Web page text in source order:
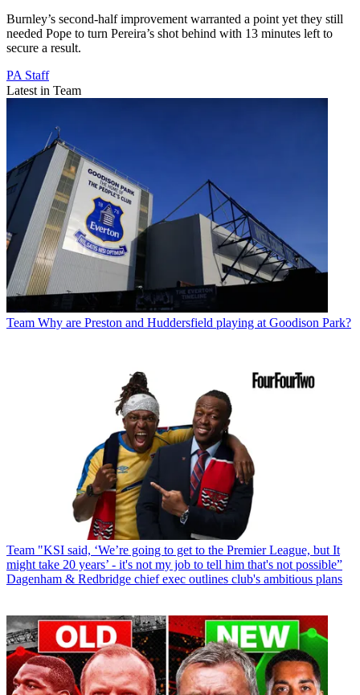
Burnley’s second-half improvement warranted a point yet they still
needed Pope to turn Pereira’s shot behind with 13 minutes left to
secure a result.
PA Staff
Latest in Team
Team Why are Preston and Huddersfield playing at Goodison Park?
Team "KSI said, ‘We’re going to get to the Premier League, but It
might take 20 years’ - it's not my job to tell him that's not possible”
Dagenham & Redbridge chief exec outlines club's ambitious plans